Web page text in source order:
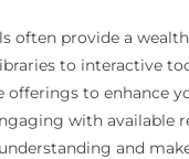
often provide a
to interactive
offerings to enhance
with available
and